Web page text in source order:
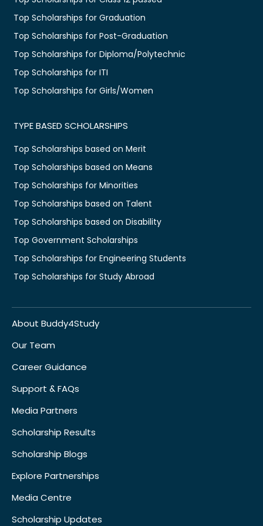
Top Scholarships for Graduation
Top Scholarships for Post-Graduation
Top Scholarships for Diploma/Polytechnic
Top Scholarships for ITI
Top Scholarships for Girls/Women
TYPE BASED SCHOLARSHIPS
Top Scholarships based on Merit
Top Scholarships based on Means
Top Scholarships for Minorities
Top Scholarships based on Talent
Top Scholarships based on Disability
Top Government Scholarships
Top Scholarships for Engineering Students
Top Scholarships for Study Abroad
About Buddy4Study
Our Team
Career Guidance
Support & FAQs
Media Partners
Scholarship Results
Scholarship Blogs
Explore Partnerships
Media Centre
Scholarship Updates